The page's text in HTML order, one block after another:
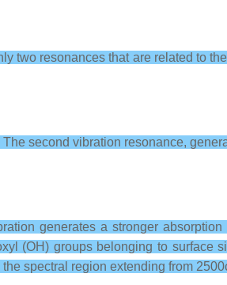
two resonances that are related to
second vibration resonance,
generates a stronger
(OH) groups belonging to surface
spectral region extending from